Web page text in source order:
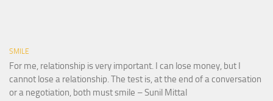
SMILE
For me, relationship is very important. I can lose money, but I
cannot lose a relationship. The test is, at the end of a conversation
or a negotiation, both must smile – Sunil Mittal